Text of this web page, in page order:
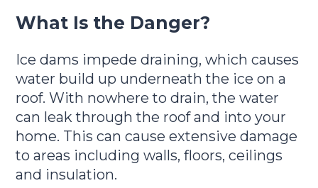
What Is the Danger?
Ice dams impede draining, which causes
water build up underneath the ice on a
roof. With nowhere to drain, the water
can leak through the roof and into your
home. This can cause extensive damage
to areas including walls, floors, ceilings
and insulation.